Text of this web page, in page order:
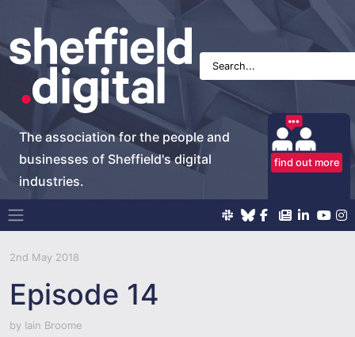
The association for the people and
businesses of Sheffield's digital
industries.
find out more
Main Navigation
2nd May 2018
Episode 14
by Iain Broome